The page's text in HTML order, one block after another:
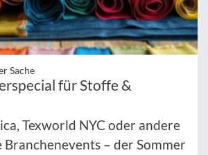
Sache
für Stoffe &
Texworld NYC oder andere
– der Sommer